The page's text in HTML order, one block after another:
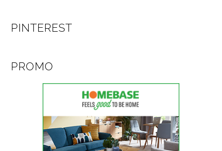
PINTEREST
PROMO